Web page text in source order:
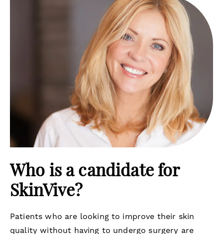
Who is a candidate for
SkinVive?
Patients who are looking to improve their skin
quality without having to undergo surgery are